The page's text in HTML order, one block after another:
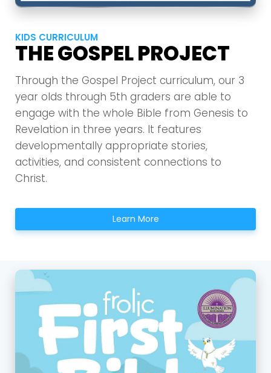
KIDS CURRICULUM
THE GOSPEL PROJECT
Through the Gospel Project curriculum, our 3
year olds through 5th graders are able to
engage with the whole Bible from Genesis to
Revelation in three years. It features
developmentally appropriate stories,
activities, and consistent connections to
Christ.
Learn More